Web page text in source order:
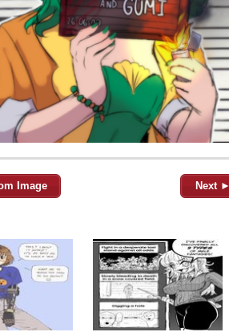
Image Next ►